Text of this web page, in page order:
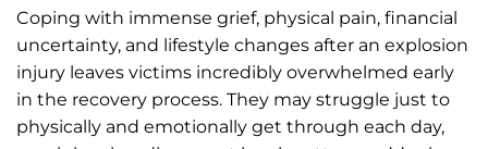
Coping with immense grief, physical pain, financial
uncertainty, and lifestyle changes after an explosion
injury leaves victims incredibly overwhelmed early
in the recovery process. They may struggle just to
physically and emotionally get through each day,